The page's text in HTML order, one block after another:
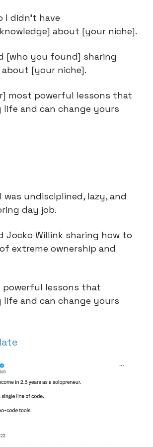
I didn’t have
about [your niche].
[who you found] sharing
[your niche].
most powerful lessons that
life and can change yours
was undisciplined, lazy, and
day job.
Jocko Willink sharing how to
extreme ownership and
powerful lessons that
life and can change yours